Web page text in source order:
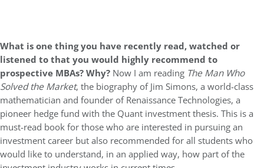
What is one thing you have recently read, watched or
listened to that you would highly recommend to
prospective MBAs? Why? Now I am reading The Man Who
Solved the Market, the biography of Jim Simons, a world-class
mathematician and founder of Renaissance Technologies, a
pioneer hedge fund with the Quant investment thesis. This is a
must-read book for those who are interested in pursuing an
investment career but also recommended for all students who
would like to understand, in an applied way, how part of the